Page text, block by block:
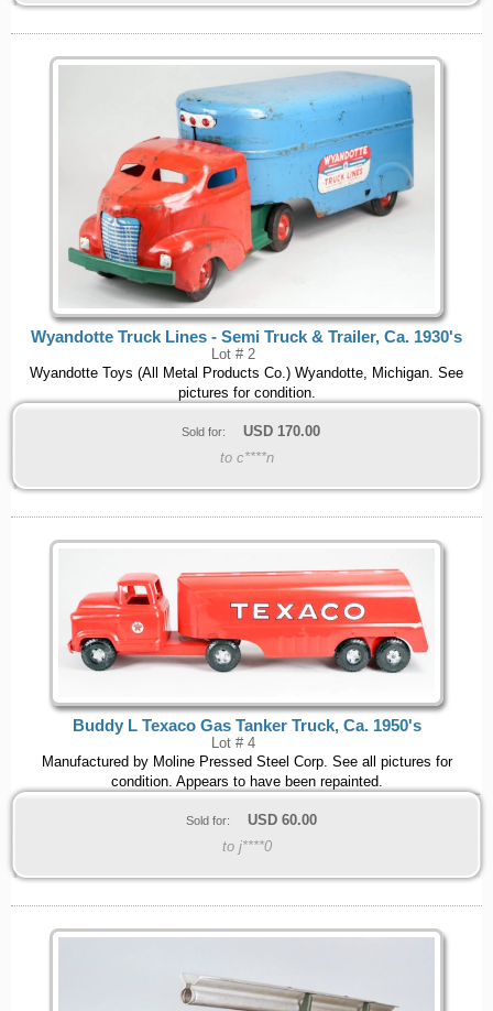
Wyandotte Truck Lines - Semi Truck & Trailer, Ca. 1930's
Lot # 2
Wyandotte Toys (All Metal Products Co.) Wyandotte, Michigan. See
pictures for condition.
Sold for: USD 170.00
to c****n
Buddy L Texaco Gas Tanker Truck, Ca. 1950's
Lot # 4
Manufactured by Moline Pressed Steel Corp. See all pictures for
condition. Appears to have been repainted.
Sold for: USD 60.00
to j****0